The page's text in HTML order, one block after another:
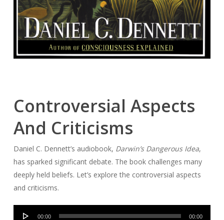
Controversial Aspects
And Criticisms
Daniel C. Dennett’s audiobook, Darwin’s Dangerous Idea,
has sparked significant debate. The book challenges many
deeply held beliefs. Let’s explore the controversial aspects
and criticisms.
Audio
00:00 00:00